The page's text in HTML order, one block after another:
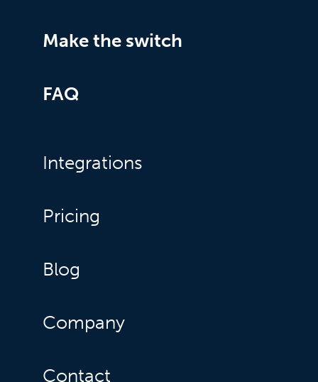
Make the switch
FAQ
Integrations
Pricing
Blog
Company
Contact